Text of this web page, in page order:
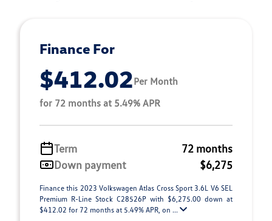
Finance For
$412.02Per Month
for 72 months at 5.49% APR
Term
72 months
Down payment
$6,275
Finance this 2023 Volkswagen Atlas Cross Sport 3.6L V6 SEL
Premium R-Line Stock C28526P with $6,275.00 down at
$412.02 for 72 months at 5.49% APR, on ...